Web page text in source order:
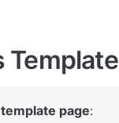
Template
page